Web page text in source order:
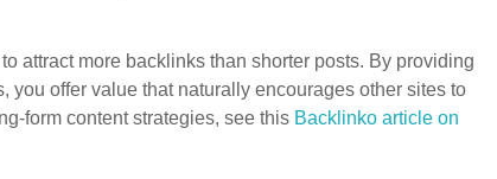
attract more backlinks than shorter posts. By providing
offer value that naturally encourages other sites to
form content strategies, see this Backlinko article on